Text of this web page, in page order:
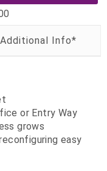
or Entry Way
grows
easy